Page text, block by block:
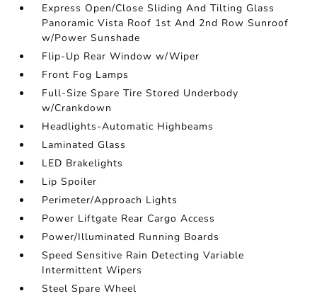
Express Open/Close Sliding And Tilting Glass
Panoramic Vista Roof 1st And 2nd Row Sunroof
w/Power Sunshade
Flip-Up Rear Window w/Wiper
Front Fog Lamps
Full-Size Spare Tire Stored Underbody
w/Crankdown
Headlights-Automatic Highbeams
Laminated Glass
LED Brakelights
Lip Spoiler
Perimeter/Approach Lights
Power Liftgate Rear Cargo Access
Power/Illuminated Running Boards
Speed Sensitive Rain Detecting Variable
Intermittent Wipers
Steel Spare Wheel